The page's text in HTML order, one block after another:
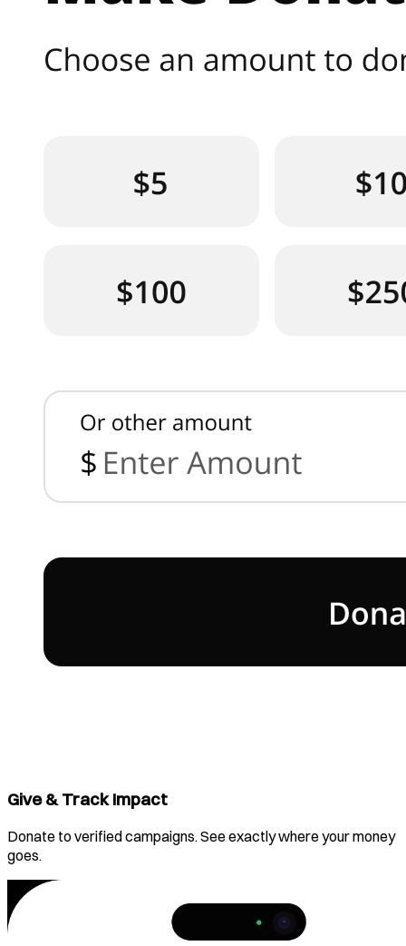
Give & Track Impact
Donate to verified campaigns. See exactly where your money
goes.